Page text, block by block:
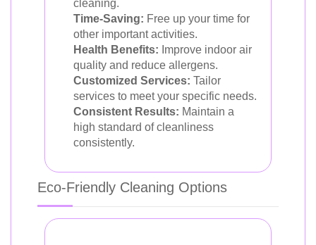
cleaning.
Time-Saving: Free up your time for
other important activities.
Health Benefits: Improve indoor air
quality and reduce allergens.
Customized Services: Tailor
services to meet your specific needs.
Consistent Results: Maintain a
high standard of cleanliness
consistently.
Eco-Friendly Cleaning Options